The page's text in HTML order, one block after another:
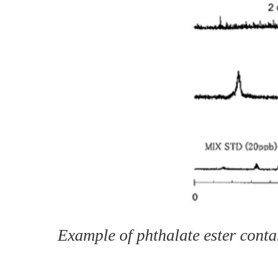
Example of phthalate ester